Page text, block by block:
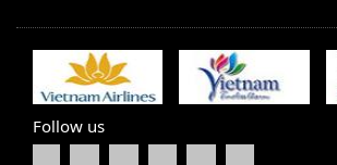
Follow us